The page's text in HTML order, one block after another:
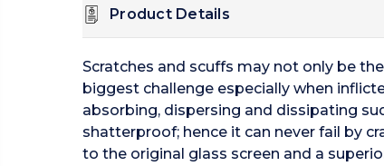
Product Details
Scratches and scuffs may not only be
biggest challenge especially when
absorbing, dispersing and dissipating
shatterproof; hence it can never fail by
to the original glass screen and a